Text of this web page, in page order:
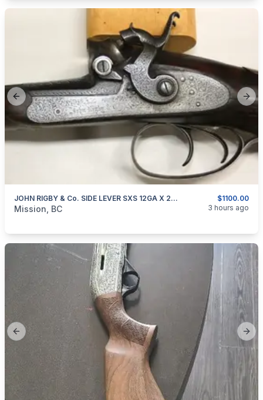
Previous slide
$1100.00
JOHN RIGBY & Co. SIDE LEVER SXS 12GA X 2.5" DAMASCUS BARRELS
categories:Sporting GoodsGuns
Mission, BC 3 hours ago
Previous slide